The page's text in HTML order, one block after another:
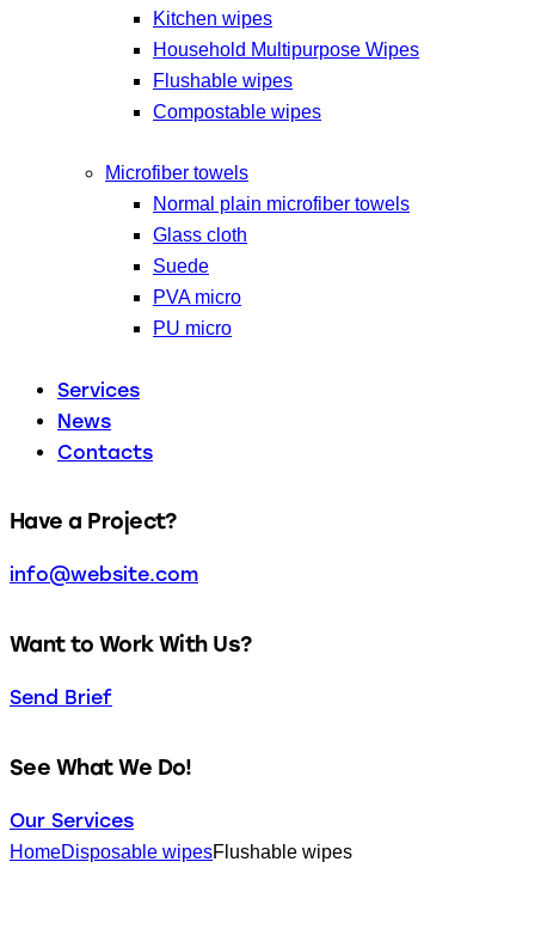
Kitchen wipes
Household Multipurpose Wipes
Flushable wipes
Compostable wipes
Microfiber towels
Normal plain microfiber towels
Glass cloth
Suede
PVA micro
PU micro
Services
News
Contacts
facebook-
twitter-
dribble-
instagram
Have a Project?
info@website.com
Want to Work With Us?
Send Brief
See What We Do!
Our Services
HomeDisposable wipesFlushable wipes